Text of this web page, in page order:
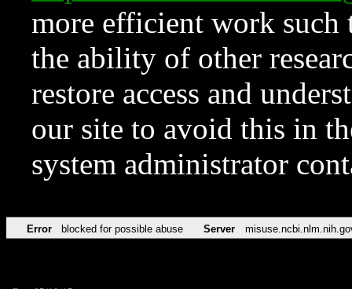
more efficient work such
the ability of other
restore access and
our site to avoid this in
system administrator
Error blocked for possible abuse Server